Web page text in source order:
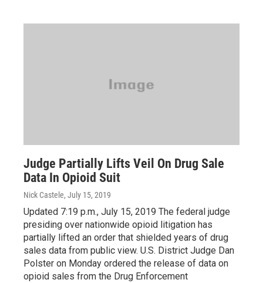
Judge Partially Lifts Veil On Drug Sale
Data In Opioid Suit
Nick Castele, July 15, 2019
Updated 7:19 p.m., July 15, 2019 The federal judge
presiding over nationwide opioid litigation has
partially lifted an order that shielded years of drug
sales data from public view. U.S. District Judge Dan
Polster on Monday ordered the release of data on
opioid sales from the Drug Enforcement